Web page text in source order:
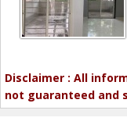
Disclaimer : All
not guaranteed and